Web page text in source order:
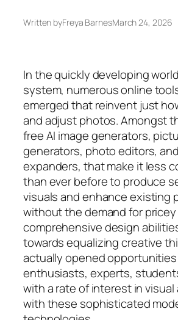
Written byFreya BarnesMarch 24, 2026
In the quickly developing
system, numerous online
emerged that reinvent just
and adjust photos. Amongst
free AI image generators,
generators, photo editors,
expanders, that make it less
than ever before to produce
visuals and enhance existing
without the demand for
comprehensive design
towards equalizing creative
actually opened
enthusiasts, experts,
with a rate of interest in visual
with these sophisticated